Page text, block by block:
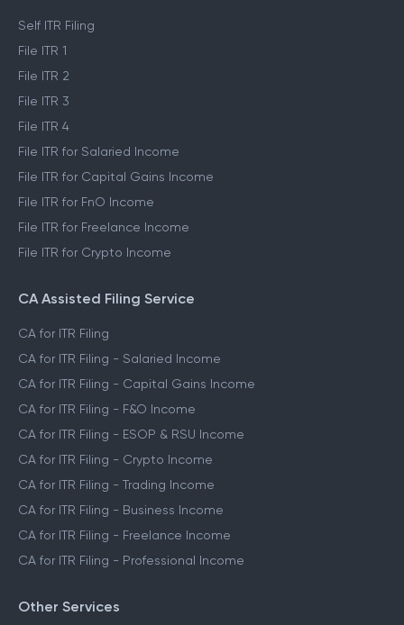
Self ITR Filing
File ITR 1
File ITR 2
File ITR 3
File ITR 4
File ITR for Salaried Income
File ITR for Capital Gains Income
File ITR for FnO Income
File ITR for Freelance Income
File ITR for Crypto Income
CA Assisted Filing Service
CA for ITR Filing
CA for ITR Filing - Salaried Income
CA for ITR Filing - Capital Gains Income
CA for ITR Filing - F&O Income
CA for ITR Filing - ESOP & RSU Income
CA for ITR Filing - Crypto Income
CA for ITR Filing - Trading Income
CA for ITR Filing - Business Income
CA for ITR Filing - Freelance Income
CA for ITR Filing - Professional Income
Other Services